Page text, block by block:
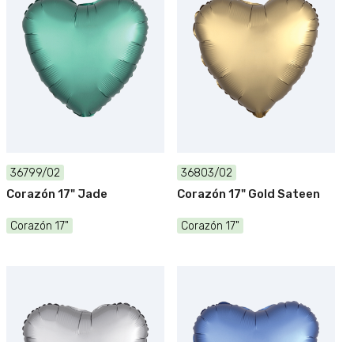
36799/02
Corazón 17" Jade
Corazón 17"
36803/02
Corazón 17" Gold Sateen
Corazón 17"